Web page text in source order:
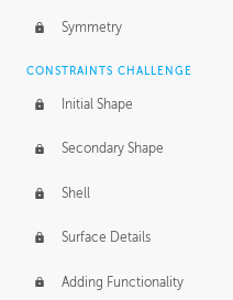
Symmetry
CONSTRAINTS CHALLENGE
Initial Shape
Secondary Shape
Shell
Surface Details
Adding Functionality